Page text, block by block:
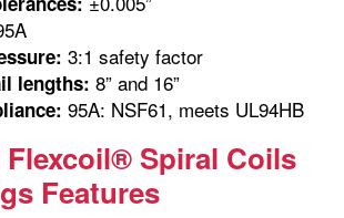
3:1 safety factor
lengths: 8” and 16”
95A: NSF61, meets UL94HB
Spiral Coils
Features